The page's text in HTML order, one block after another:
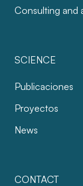
Consulting and
SCIENCE
Publicaciones
Proyectos
News
CONTACT